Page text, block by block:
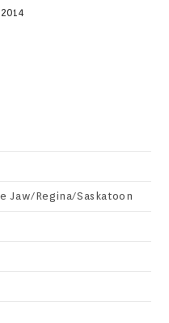
Jaw/Regina/Saskatoon